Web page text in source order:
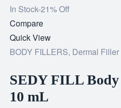
In Stock-21% Off
Add
to
wishlist
Compare
Quick View
BODY FILLERS, Dermal Filler
SEDY FILL
10 mL